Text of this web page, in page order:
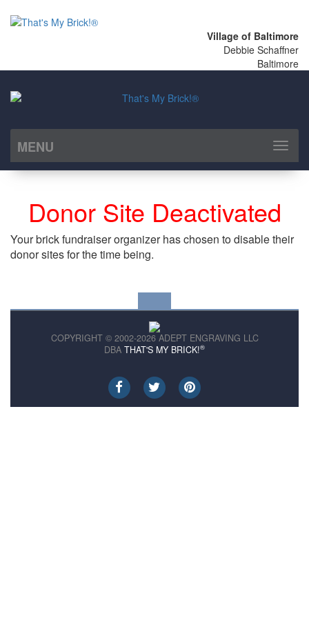
Village of Baltimore
Debbie Schaffner
Baltimore
MENU
Toggle
Donor Site Deactivated
Your brick fundraiser organizer has chosen to disable their
donor sites for the time being.
COPYRIGHT © 2002-2026 ADEPT ENGRAVING LLC
DBA THAT'S MY BRICK!®